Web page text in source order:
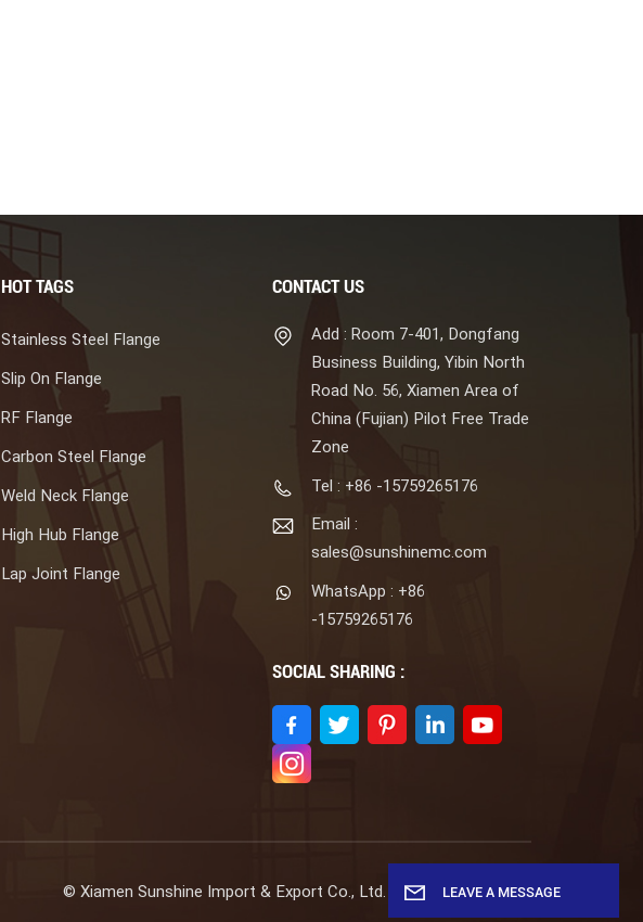
HOT TAGS
Stainless Steel Flange
Slip On Flange
RF Flange
Carbon Steel Flange
Weld Neck Flange
High Hub Flange
Lap Joint Flange
CONTACT US
Add : Room 7-401, Dongfang
Business Building, Yibin North
Road No. 56, Xiamen Area of
China (Fujian) Pilot Free Trade
Zone
Tel : +86 -15759265176
Email :
sales@sunshinemc.com
WhatsApp : +86
-15759265176
SOCIAL SHARING :
© Xiamen Sunshine Import & Export Co., Ltd. All Rights Reserved.
LEAVE A MESSAGE